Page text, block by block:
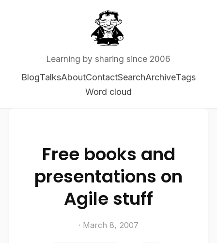
Learning by sharing since 2006
BlogTalksAboutContactSearchArchiveTags
Word cloud
Free books and
presentations on
Agile stuff
· March 8, 2007